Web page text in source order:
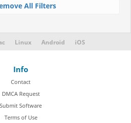
All Filters
Linux Android iOS
Info
Contact
DMCA Request
Submit Software
Terms of Use